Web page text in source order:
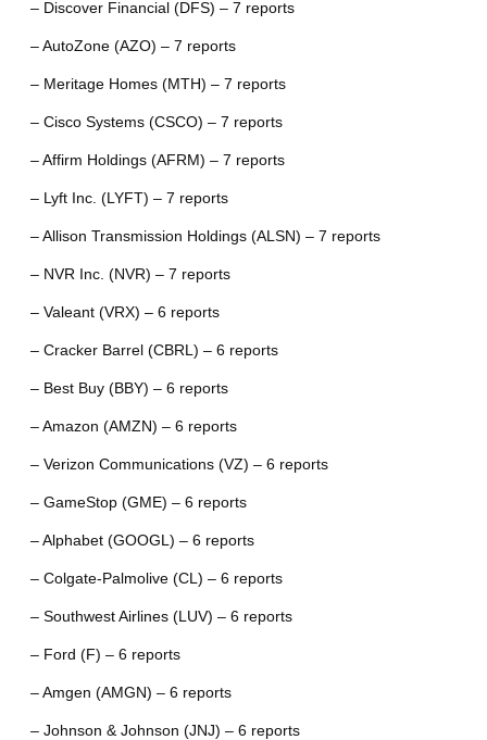
– Discover Financial (DFS) – 7 reports
– AutoZone (AZO) – 7 reports
– Meritage Homes (MTH) – 7 reports
– Cisco Systems (CSCO) – 7 reports
– Affirm Holdings (AFRM) – 7 reports
– Lyft Inc. (LYFT) – 7 reports
– Allison Transmission Holdings (ALSN) – 7 reports
– NVR Inc. (NVR) – 7 reports
– Valeant (VRX) – 6 reports
– Cracker Barrel (CBRL) – 6 reports
– Best Buy (BBY) – 6 reports
– Amazon (AMZN) – 6 reports
– Verizon Communications (VZ) – 6 reports
– GameStop (GME) – 6 reports
– Alphabet (GOOGL) – 6 reports
– Colgate-Palmolive (CL) – 6 reports
– Southwest Airlines (LUV) – 6 reports
– Ford (F) – 6 reports
– Amgen (AMGN) – 6 reports
– Johnson & Johnson (JNJ) – 6 reports